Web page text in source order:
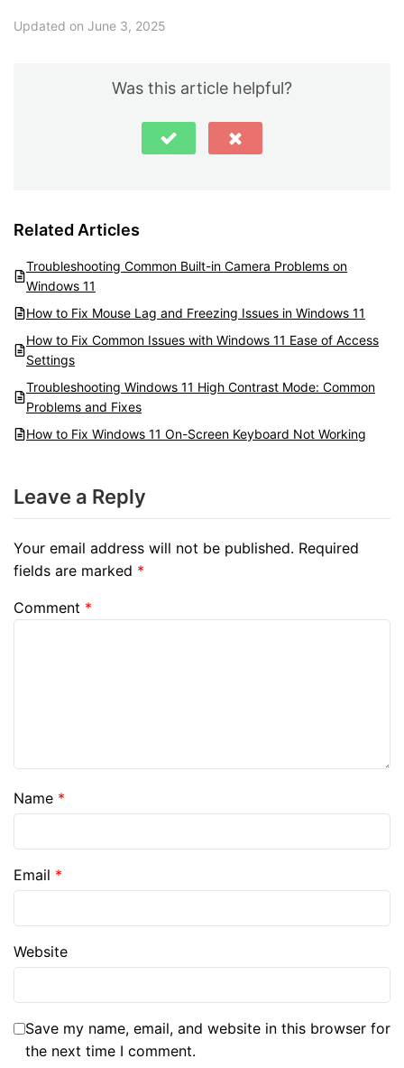
Updated on June 3, 2025
Was this article helpful?
Related Articles
Troubleshooting Common Built-in Camera Problems on
Windows 11
How to Fix Mouse Lag and Freezing Issues in Windows 11
How to Fix Common Issues with Windows 11 Ease of Access
Settings
Troubleshooting Windows 11 High Contrast Mode: Common
Problems and Fixes
How to Fix Windows 11 On-Screen Keyboard Not Working
Leave a Reply
Your email address will not be published. Required
fields are marked *
Comment *
Name *
Email *
Website
Save my name, email, and website in this browser for
the next time I comment.